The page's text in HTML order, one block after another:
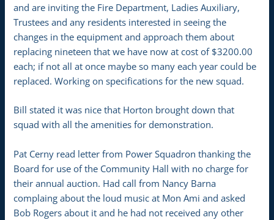
and are inviting the Fire Department, Ladies Auxiliary,
Trustees and any residents interested in seeing the
changes in the equipment and approach them about
replacing nineteen that we have now at cost of $3200.00
each; if not all at once maybe so many each year could be
replaced. Working on specifications for the new squad.
Bill stated it was nice that Horton brought down that
squad with all the amenities for demonstration.
Pat Cerny read letter from Power Squadron thanking the
Board for use of the Community Hall with no charge for
their annual auction. Had call from Nancy Barna
complaing about the loud music at Mon Ami and asked
Bob Rogers about it and he had not received any other